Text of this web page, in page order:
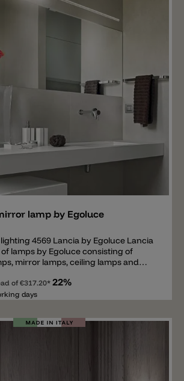
lamp by Egoluce
4569 Lancia by Egoluce Lancia
lamps by Egoluce consisting of
mirror lamps, ceiling lamps and
above a mirror, but can of course
normal wall lamp. Don't you have the
Then the model 4569 is exactly the
bracket (7cm long) with power
can be found under the photos. The
round tube with a diameter of 1.8cm
of €317.20* 22%
days